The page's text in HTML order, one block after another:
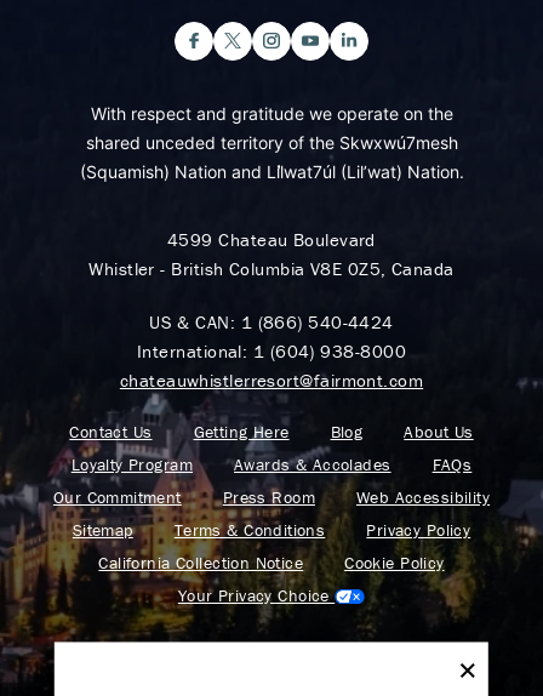
With respect and gratitude we operate on the
shared unceded territory of the Skwxwú7mesh
(Squamish) Nation and Lil̓wat7úl (Lil’wat) Nation.
4599 Chateau Boulevard
Whistler - British Columbia V8E 0Z5, Canada
US & CAN: 1 (866) 540-4424
International: 1 (604) 938-8000
chateauwhistlerresort@fairmont.com
Contact Us Getting Here Blog
About Us
Loyalty Program
Awards & Accolades
FAQs
Our Commitment
Press Room
Web Accessibility
Sitemap
Terms & Conditions
Privacy Policy
California Collection Notice
Cookie Policy
Your Privacy Choice